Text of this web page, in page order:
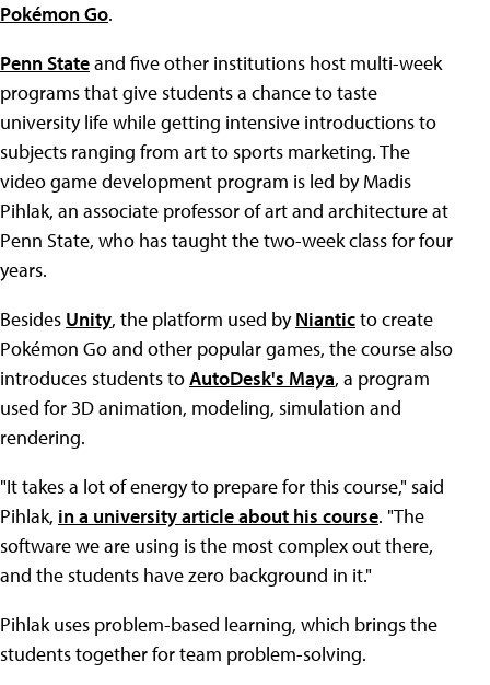
Pokémon Go.
Penn Stateand five other institutions host multi-week
programs that give students a chance to taste
university life while getting intensive introductions to
subjects ranging from art to sports marketing. The
video game development program is led by Madis
Pihlak, an associate professor of art and architecture at
Penn State, who has taught the two-week class for four
years.
Besides Unity, the platform used byNianticto create
Pokémon Go and other popular games, the course also
introduces students toAutoDesk's Maya, a program
used for 3D animation, modeling, simulation and
rendering.
"It takes a lot of energy to prepare for this course," said
Pihlak, in a university article about his course. "The
software we are using is the most complex out there,
and the students have zero background in it."
Pihlak uses problem-based learning, which brings the
students together for team problem-solving.